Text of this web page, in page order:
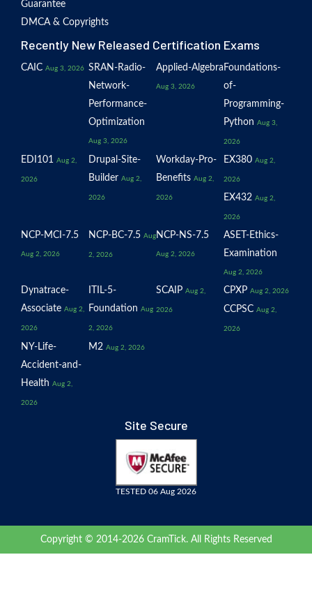
Guarantee
DMCA & Copyrights
Recently New Released Certification Exams
CAIC Aug 3, 2026 SRAN-Radio-
Network-
Performance-
Optimization
Aug 3, 2026
Applied-Algebra
Aug 3, 2026
Foundations-
of-
Programming-
Python Aug 3,
2026
EDI101 Aug 2,
2026
Drupal-Site-
Builder Aug 2,
2026
Workday-Pro-
Benefits Aug 2,
2026
EX380 Aug 2,
2026
EX432 Aug 2,
2026
NCP-MCI-7.5
Aug 2, 2026
NCP-BC-7.5 Aug
2, 2026
NCP-NS-7.5
Aug 2, 2026
ASET-Ethics-
Examination
Aug 2, 2026
Dynatrace-
Associate Aug 2,
2026
ITIL-5-
Foundation Aug
2, 2026
SCAIP Aug 2,
2026
CPXP Aug 2, 2026
CCPSC Aug 2,
2026
NY-Life-
Accident-and-
Health Aug 2,
2026
M2 Aug 2, 2026
Site Secure
TESTED 06 Aug 2026
Copyright © 2014-2026 CramTick. All Rights Reserved